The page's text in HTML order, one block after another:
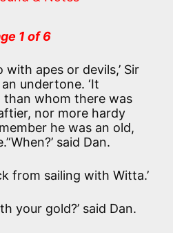
1 of 6
apes or devils,’ Sir
undertone. ‘It
than whom there was
nor more hardy
he was an old,
said Dan.
from sailing with Witta.’
your gold?’ said Dan.